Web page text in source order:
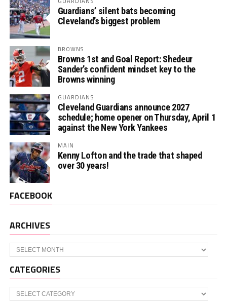
Guardians’ silent bats becoming
Cleveland’s biggest problem
BROWNS
Browns 1st and Goal Report: Shedeur
Sander’s confident mindset key to the
Browns winning
GUARDIANS
Cleveland Guardians announce 2027
schedule; home opener on Thursday, April 1
against the New York Yankees
MAIN
Kenny Lofton and the trade that shaped
over 30 years!
FACEBOOK
ARCHIVES
Archives
CATEGORIES
Categories